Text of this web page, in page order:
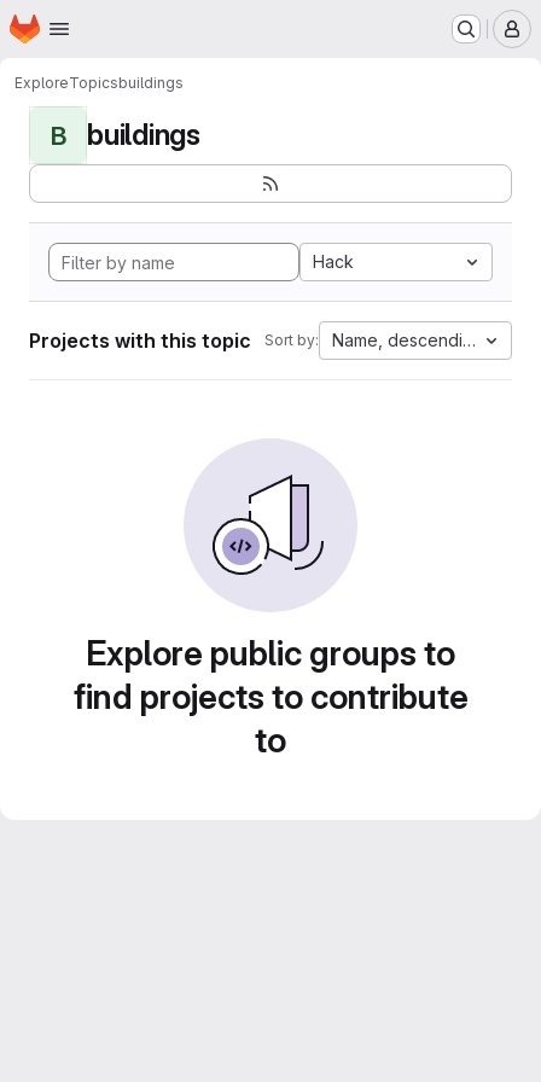
Skip to main content
Homepage
ExploreTopicsbuildings
B buildings
Hack
Projects with this topic Sort by: Name, descending
Explore public groups to
find projects to contribute
to